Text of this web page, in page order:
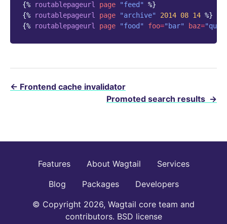
{% routablepageurl page "feed"
%}
{%
routablepageurl page "archive" 2014 08 14 %}
{%
routablepageurl page "food" foo="bar" baz=
← Frontend cache invalidator
Promoted search results →
Features About Wagtail
Services
Blog
Packages
Developers
© Copyright 2026, Wagtail core team and
contributors. BSD license